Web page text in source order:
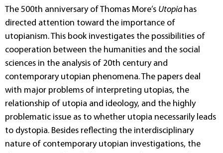
The 500th anniversary of Thomas More’s Utopia has
directed attention toward the importance of
utopianism. This book investigates the possibilities of
cooperation between the humanities and the social
sciences in the analysis of 20th century and
contemporary utopian phenomena. The papers deal
with major problems of interpreting utopias, the
relationship of utopia and ideology, and the highly
problematic issue as to whether utopia necessarily leads
to dystopia. Besides reflecting the interdisciplinary
nature of contemporary utopian investigations, the